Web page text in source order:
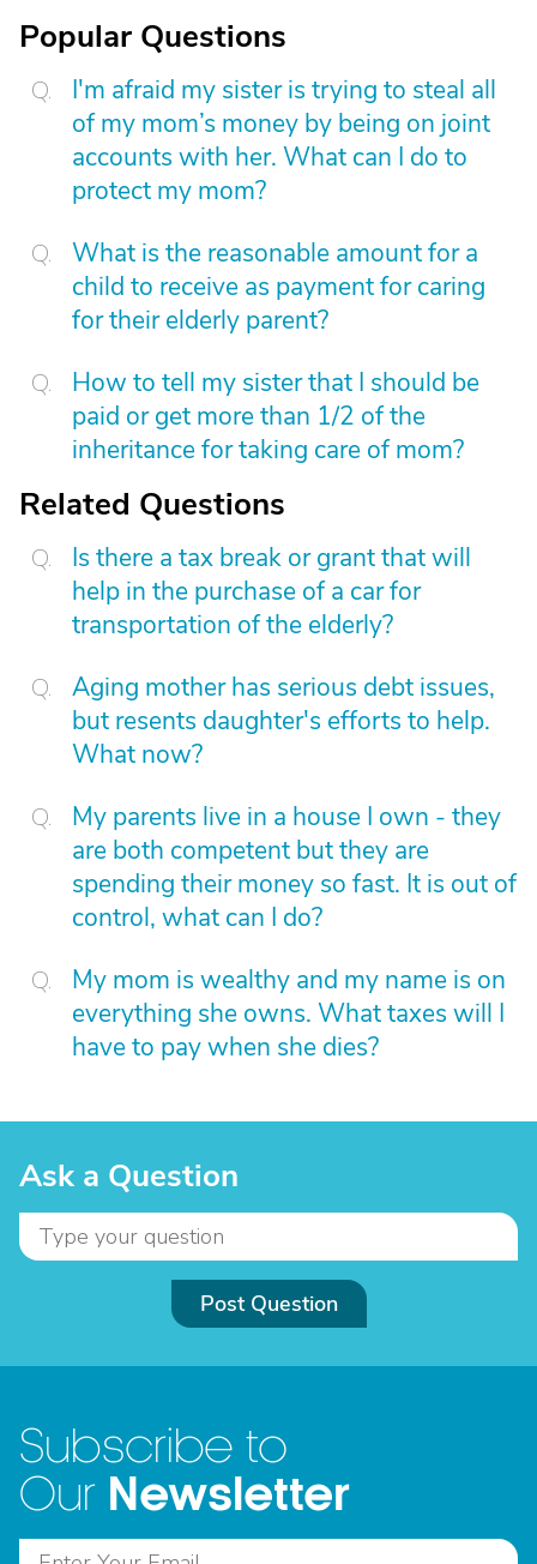
Popular Questions
I'm afraid my sister is trying to steal all
of my mom’s money by being on joint
accounts with her. What can I do to
protect my mom?
What is the reasonable amount for a
child to receive as payment for caring
for their elderly parent?
How to tell my sister that I should be
paid or get more than 1/2 of the
inheritance for taking care of mom?
Related Questions
Is there a tax break or grant that will
help in the purchase of a car for
transportation of the elderly?
Aging mother has serious debt issues,
but resents daughter's efforts to help.
What now?
My parents live in a house I own - they
are both competent but they are
spending their money so fast. It is out of
control, what can I do?
My mom is wealthy and my name is on
everything she owns. What taxes will I
have to pay when she dies?
Ask a Question
Post Question
Subscribe to
Our Newsletter